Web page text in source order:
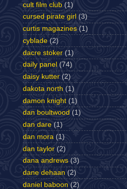
cult film club (1)
cursed pirate girl (3)
curtis magazines (1)
cyblade (2)
dacre stoker (1)
daily panel (74)
daisy kutter (2)
dakota north (1)
damon knight (1)
dan boultwood (1)
dan dare (1)
dan mora (1)
dan taylor (2)
dana andrews (3)
dane dehaan (2)
daniel baboon (2)